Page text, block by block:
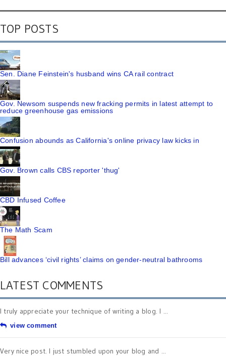
TOP POSTS
Sen. Diane Feinstein's husband wins CA rail contract
Gov. Newsom suspends new fracking permits in latest attempt to
reduce greenhouse gas emissions
Confusion abounds as California's online privacy law kicks in
Gov. Brown calls CBS reporter 'thug'
CBD Infused Coffee
The Math Scam
Bill advances ‘civil rights’ claims on gender-neutral bathrooms
LATEST COMMENTS
I truly appreciate your technique of writing a blog. I ...
view comment
Very nice post. I just stumbled upon your blog and ...